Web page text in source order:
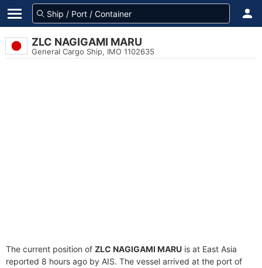
ZLC NAGIGAMI MARU
General Cargo Ship, IMO 1102635
The current position of ZLC NAGIGAMI MARU is at East Asia
reported 8 hours ago by AIS. The vessel arrived at the port of